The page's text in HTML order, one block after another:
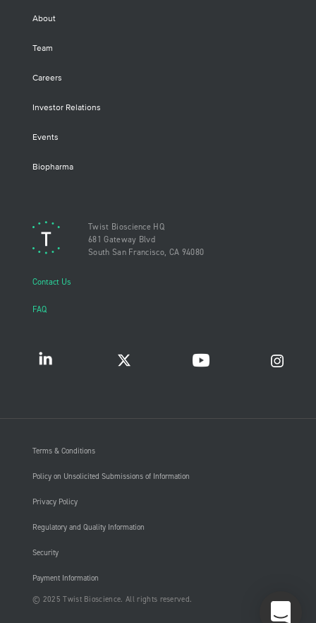
About
Team
Careers
Investor Relations
Events
Biopharma
Twist Bioscience HQ
681 Gateway Blvd
South San Francisco, CA 94080
Contact Us
FAQ
Terms & Conditions
Policy on Unsolicited Submissions of Information
Privacy Policy
Regulatory and Quality Information
Security
Payment Information
© 2025 Twist Bioscience. All rights reserved.